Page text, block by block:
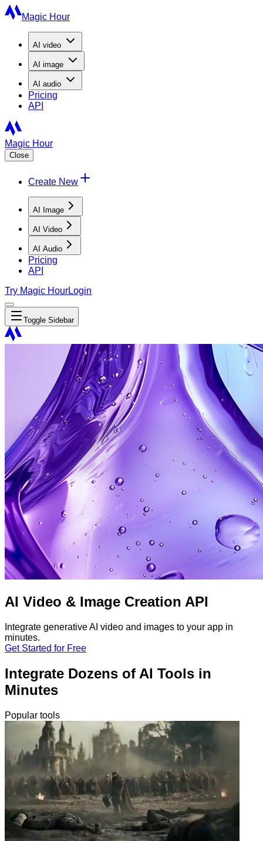
Magic Hour
AI video
AI image
AI audio
Pricing
API
Magic Hour
Close
Create New
AI Image
AI Video
AI Audio
Pricing
API
Try Magic HourLogin
Toggle Sidebar
AI Video & Image Creation API
Integrate generative AI video and images to your app in
minutes.
Get Started for Free
Integrate Dozens of AI Tools in
Minutes
Popular tools